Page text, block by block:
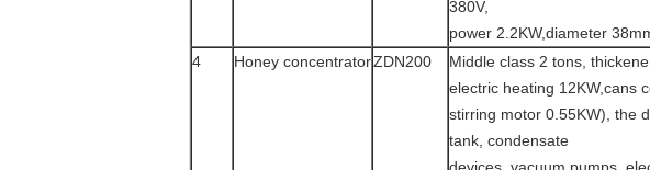
380V,
power 2.2KW,diameter
4
Honey concentratorZDN200
Middle class 2 tons,
electric heating 12KW,cans
stirring motor 0.55KW), the
tank, condensate